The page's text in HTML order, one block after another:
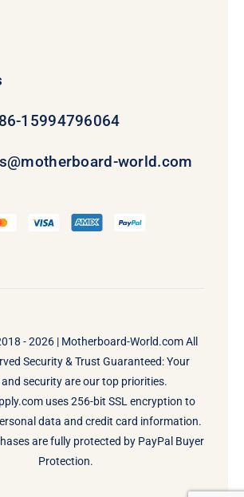
15994796064
world.com
- 2026 | Motherboard-World.comAll
Security & Trust Guaranteed: Your
security are our top priorities.
uses 256-bit SSL encryption to
data and credit card information.
are fully protected by PayPal Buyer
Protection.